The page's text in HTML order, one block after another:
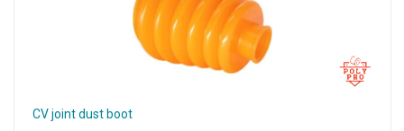
CV joint dust boot